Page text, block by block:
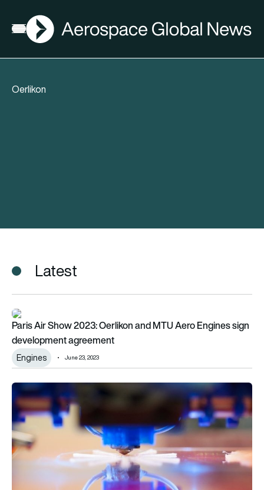
Open menu
AGN
Oerlikon
Latest
Paris Air Show 2023: Oerlikon and MTU Aero Engines sign
Paris Air Show 2023: Oerlikon and MTU Aero Engines sign
development agreement
Engines June 23, 2023
Boeing and Oerlikon sign 3D printing agreement